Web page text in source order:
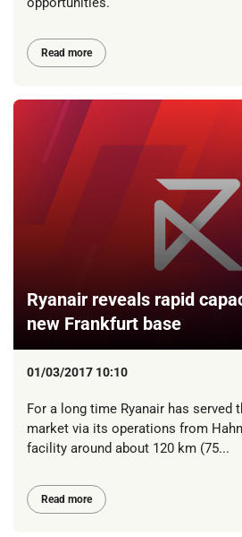
Read more
Ryanair reveals rapid
new Frankfurt base
01/03/2017 10:10
For a long time Ryanair has served
market via its operations from
facility around about 120 km (75...
Read more